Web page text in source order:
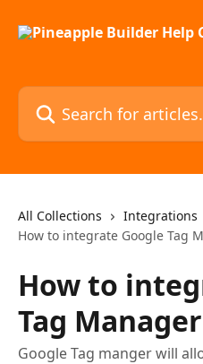
Search for articles...
All Collections
Integrations
How to integrate Google Tag
How to
Tag
Google Tag manger will